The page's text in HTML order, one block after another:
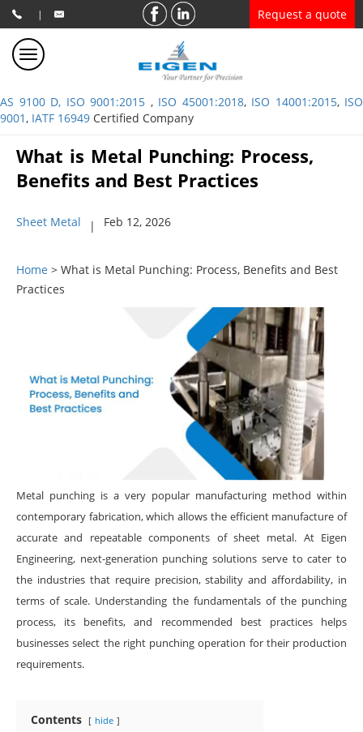
| Request a quote
AS 9100 D, ISO 9001:2015 , ISO 45001:2018, ISO 14001:2015, ISO
9001, IATF 16949 Certified Company
What is Metal Punching: Process,
Benefits and Best Practices
Sheet Metal | Feb 12, 2026
Home > What is Metal Punching: Process, Benefits and Best
Practices
Metal punching is a very popular manufacturing method within
contemporary fabrication, which allows the efficient manufacture of
accurate and repeatable components of sheet metal. At Eigen
Engineering, next-generation punching solutions serve to cater to
the industries that require precision, stability and affordability, in
terms of scale. Understanding the fundamentals of the punching
process, its benefits, and recommended best practices helps
businesses select the right punching operation for their production
requirements.
Contents hide